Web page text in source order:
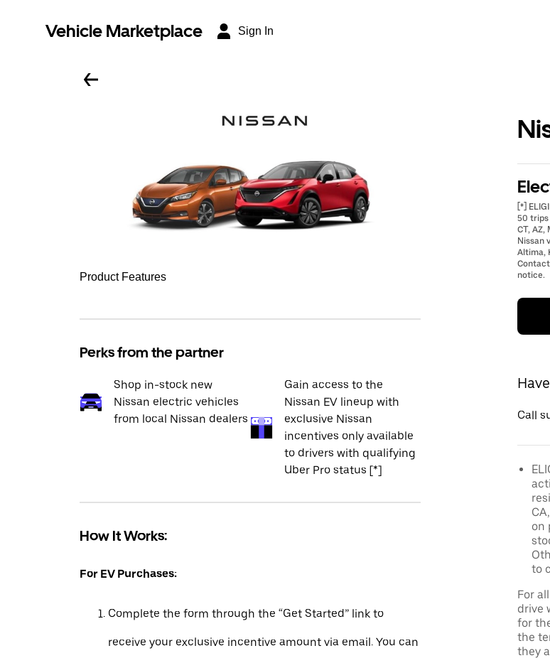
Vehicle Marketplace Sign In
Product Features
Perks from the partner
Shop in-stock new
Nissan electric vehicles
from local Nissan dealers
Gain access to the
Nissan EV lineup with
exclusive Nissan
incentives only available
to drivers with qualifying
Uber Pro status [*]
How It Works:
For EV Purchases:
Complete the form through the “Get Started” link to
receive your exclusive incentive amount via email. You can
[*]
50 trips
CT, AZ,
Nissan
Altima,
notice.
Call
on
to
For
drive
for
the
they